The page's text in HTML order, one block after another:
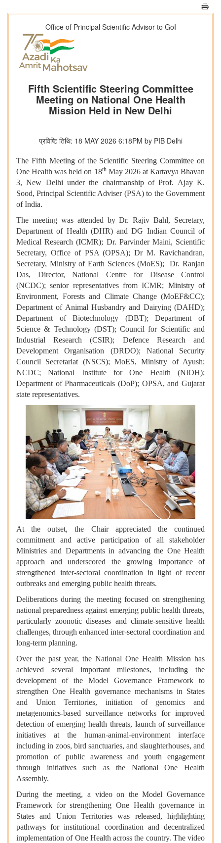
Office of Principal Scientific Advisor to GoI
Fifth Scientific Steering Committee
Meeting on National One Health
Mission Held in New Delhi
प्रविष्टि तिथि: 18 MAY 2026 6:18PM by PIB Delhi
The Fifth Meeting of the Scientific Steering Committee on
One Health was held on 18thMay 2026 at Kartavya Bhavan
3, New Delhi under the chairmanship of Prof. Ajay K.
Sood, Principal Scientific Adviser (PSA) to the Government
of India.
The meeting was attended by Dr. Rajiv Bahl, Secretary,
Department of Health (DHR) and DG Indian Council of
Medical Research (ICMR); Dr. Parvinder Maini, Scientific
Secretary, Office of PSA (OPSA); Dr M. Ravichandran,
Secretary, Ministry of Earth Sciences (MoES); Dr. Ranjan
Das, Director, National Centre for Disease Control
(NCDC); senior representatives from ICMR; Ministry of
Environment, Forests and Climate Change (MoEF&CC);
Department of Animal Husbandry and Dairying (DAHD);
Department of Biotechnology (DBT); Department of
Science & Technology (DST); Council for Scientific and
Industrial Research (CSIR); Defence Research and
Development Organisation (DRDO); National Security
Council Secretariat (NSCS); MoES, Ministry of Ayush;
NCDC; National Institute for One Health (NIOH);
Department of Pharmaceuticals (DoP); OPSA, and Gujarat
state representatives.
At the outset, the Chair appreciated the continued
commitment and active participation of all stakeholder
Ministries and Departments in advancing the One Health
approach and underscored the growing importance of
strengthened inter-sectoral coordination in light of recent
outbreaks and emerging public health threats.
Deliberations during the meeting focused on strengthening
national preparedness against emerging public health threats,
particularly zoonotic diseases and climate-sensitive health
challenges, through enhanced inter-sectoral coordination and
long-term planning.
Over the past year, the National One Health Mission has
achieved several important milestones, including the
development of the Model Governance Framework to
strengthen One Health governance mechanisms in States
and Union Territories, initiation of genomics and
metagenomics-based surveillance networks for improved
detection of emerging health threats, launch of surveillance
initiatives at the human-animal-environment interface
including in zoos, bird sanctuaries, and slaughterhouses, and
promotion of public awareness and youth engagement
through initiatives such as the National One Health
Assembly.
During the meeting, a video on the Model Governance
Framework for strengthening One Health governance in
States and Union Territories was released, highlighting
pathways for institutional coordination and decentralized
implementation of One Health across the country. The video